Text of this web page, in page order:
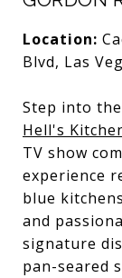
Location:
Blvd, Las
Step into
Hell's
TV show
experience
blue
and
signature
pan-seared